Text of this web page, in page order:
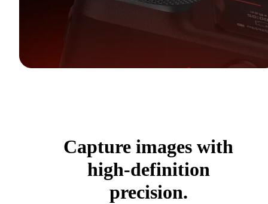
Capture images with
high-definition
precision.